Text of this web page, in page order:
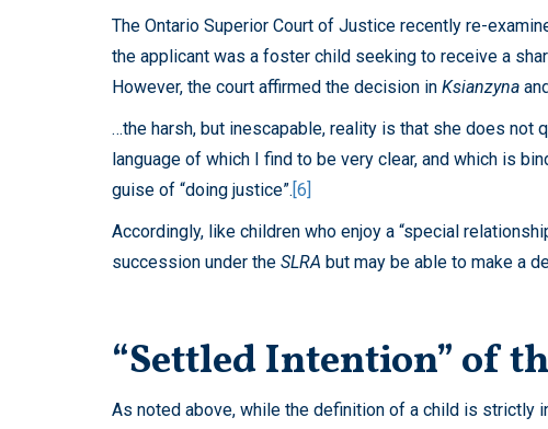
The Ontario Superior Court of Justice recently re-
the applicant was a foster child seeking to receive a
However, the court affirmed the decision in Ksianzyna
…the harsh, but inescapable, reality is that she does
language of which I find to be very clear, and which is
guise of “doing justice”.[6]
Accordingly, like children who enjoy a “special
succession under the SLRA but may be able to make a
“Settled Intention” of
As noted above, while the definition of a child is strictly